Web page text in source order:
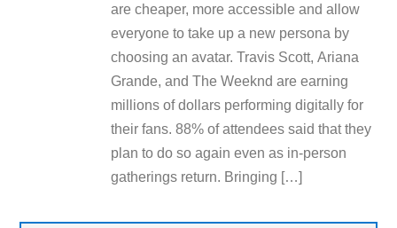
are cheaper, more accessible and allow
everyone to take up a new persona by
choosing an avatar. Travis Scott, Ariana
Grande, and The Weeknd are earning
millions of dollars performing digitally for
their fans. 88% of attendees said that they
plan to do so again even as in-person
gatherings return. Bringing […]